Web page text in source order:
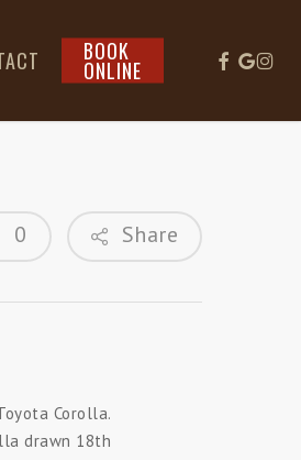
BOOK
ONLINE
Share
0
Corolla.
drawn 18th